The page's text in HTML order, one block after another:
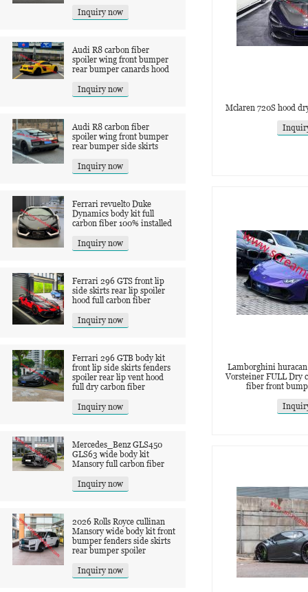
Inquiry now
Audi R8 carbon fiber
spoiler wing front bumper
rear bumper canards hood
Inquiry now
Audi R8 carbon fiber
spoiler wing front bumper
rear bumper side skirts
Inquiry now
Ferrari revuelto Duke
Dynamics body kit full
carbon fiber 100% installed
Inquiry now
Ferrari 296 GTS front lip
side skirts rear lip spoiler
hood full carbon fiber
Inquiry now
Ferrari 296 GTB body kit
front lip side skirts fenders
spoiler rear lip vent hood
full dry carbon fiber
Inquiry now
Mercedes_Benz GLS450
GLS63 wide body kit
Mansory full carbon fiber
Inquiry now
2026 Rolls Royce cullinan
Mansory wide body kit front
bumper fenders side skirts
rear bumper spoiler
Inquiry now
Mclaren 720S hood
Lamborghini
Vorsteiner FULL Dry
fiber front